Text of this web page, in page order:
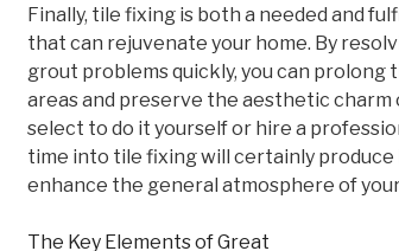
Finally, tile fixing is both a needed and
that can rejuvenate your home. By
grout problems quickly, you can prolong
areas and preserve the aesthetic charm
select to do it yourself or hire a
time into tile fixing will certainly
enhance the general atmosphere of
The Key Elements of Great